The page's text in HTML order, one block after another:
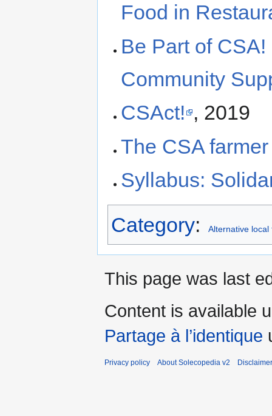
Food in
Be Part of
Community
CSAct! , 2019
The CSA
Syllabus:
Category: Alternative local
This page was last
Content is available
Partage à l’identique
Privacy policy About Solecopedia v2